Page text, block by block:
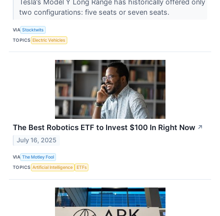
Tesla’s Model Y Long Range has historically offered only
two configurations: five seats or seven seats.
VIA Stocktwits
TOPICS Electric Vehicles
The Best Robotics ETF to Invest $100 In Right Now ↗
July 16, 2025
VIA The Motley Fool
TOPICS Artificial Intelligence ETFs